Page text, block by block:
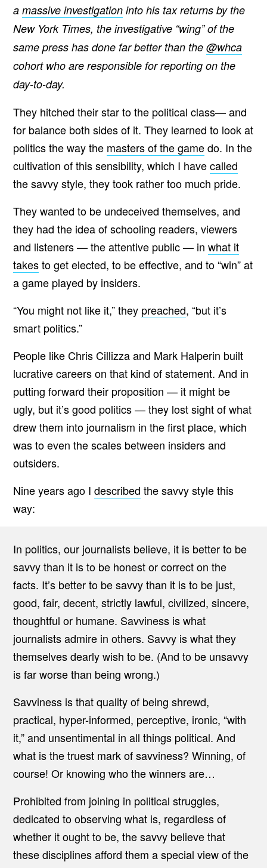
a massive investigation into his tax returns by the
New York Times, the investigative “wing” of the
same press has done far better than the @whca
cohort who are responsible for reporting on the
day-to-day.
They hitched their star to the political class— and
for balance both sides of it. They learned to look at
politics the way the masters of the gamedo. In the
cultivation of this sensibility, which I havecalled
the savvy style, they took rather too much pride.
They wanted to be undeceived themselves, and
they had the idea of schooling readers, viewers
and listeners — the attentive public — in what it
takesto get elected, to be effective, and to “win” at
a game played by insiders.
“You might not like it,” they preached, “but it’s
smart politics.”
People like Chris Cillizza and Mark Halperin built
lucrative careers on that kind of statement. And in
putting forward their proposition — it might be
ugly, but it’s good politics — they lost sight of what
drew them into journalism in the first place, which
was to even the scales between insiders and
outsiders.
Nine years ago I described the savvy style this
way:
In politics, our journalists believe, it is better to be
savvy than it is to be honest or correct on the
facts. It’s better to be savvy than it is to be just,
good, fair, decent, strictly lawful, civilized, sincere,
thoughtful or humane. Savviness is what
journalists admire in others. Savvy is what they
themselves dearly wish to be. (And to be unsavvy
is far worse than being wrong.)
Savviness is that quality of being shrewd,
practical, hyper-informed, perceptive, ironic, “with
it,” and unsentimental in all things political. And
what is the truest mark of savviness? Winning, of
course! Or knowing who the winners are…
Prohibited from joining in political struggles,
dedicated to observing what is, regardless of
whether it ought to be, the savvy believe that
these disciplines afford them a special view of the